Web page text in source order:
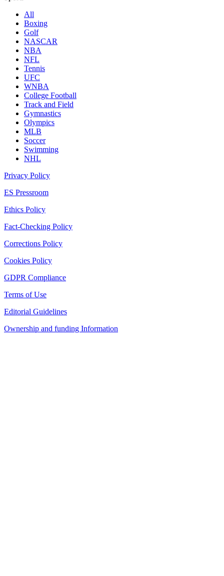
All
Boxing
Golf
NASCAR
NBA
NFL
Tennis
UFC
WNBA
College Football
Track and Field
Gymnastics
Olympics
MLB
Soccer
Swimming
NHL
Privacy Policy
ES Pressroom
Ethics Policy
Fact-Checking Policy
Corrections Policy
Cookies Policy
GDPR Compliance
Terms of Use
Editorial Guidelines
Ownership and funding Information